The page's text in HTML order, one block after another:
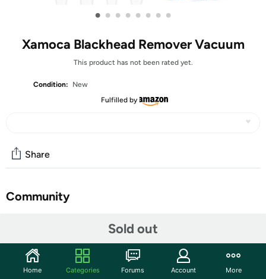
• • • • • • • •
Xamoca Blackhead Remover Vacuum
This product has not been rated yet.
Condition:
New
Fulfilled by
Sold out
Share
Community
【Use Recommendations】: For optimal results with
the pore extractor, pre-treat your skin using a warm
Home Categories Forums Account More